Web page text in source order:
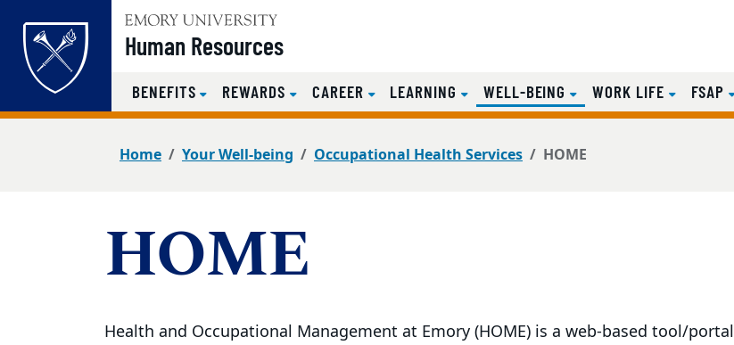
Skip to main content
Human Resources
BENEFITS REWARDS CAREER LEARNING WELL-BEING(CURRENT)
WORK LIFE FSAP
Main content
Home
Your Well-being Occupational Health Services HOME
HOME
Health and Occupational Management at Emory (HOME) is a web-based tool/portal